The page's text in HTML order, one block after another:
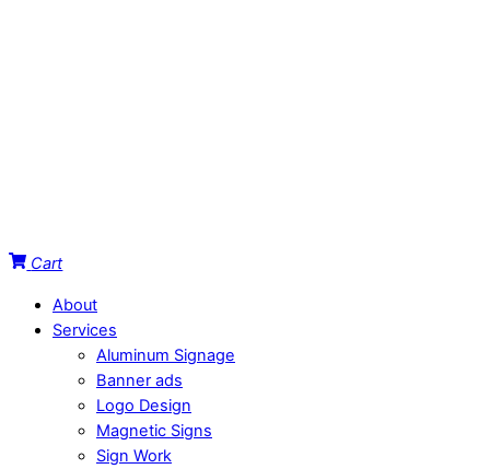
Cart
About
Services
Aluminum Signage
Banner ads
Logo Design
Magnetic Signs
Sign Work